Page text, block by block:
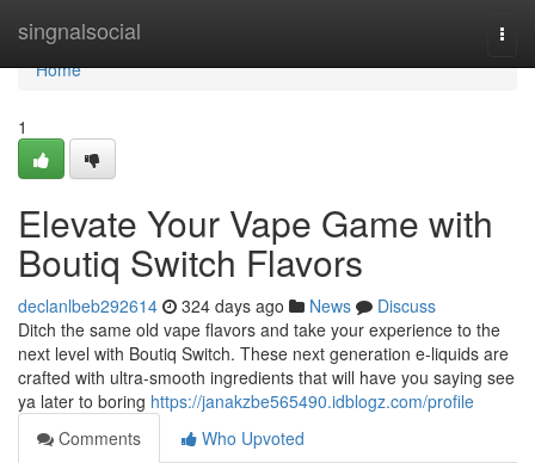
singnalsocial
Home
Home
1
Elevate Your Vape Game with
Boutiq Switch Flavors
declanlbeb292614 324 days ago News
Discuss
Ditch the same old vape flavors and take your experience to the
next level with Boutiq Switch. These next generation e-liquids are
crafted with ultra-smooth ingredients that will have you saying see
ya later to boring https://janakzbe565490.idblogz.com/profile
Comments
Who Upvoted